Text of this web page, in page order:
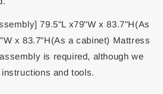
79.5"L x79"W x 83.7"H(As
x 83.7"H(As a cabinet) Mattress
is required, although we
and tools.